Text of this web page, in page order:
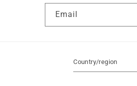
Email
Country/region